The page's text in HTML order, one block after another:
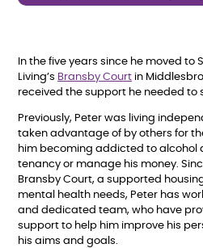
In the five years since he moved to
Living’s Bransby Court in
received the support he needed to
Previously, Peter was living
taken advantage of by others for
him becoming addicted to alcohol
tenancy or manage his money.
Bransby Court, a supported
mental health needs, Peter has
and dedicated team, who have
support to help him improve his
his aims and goals.